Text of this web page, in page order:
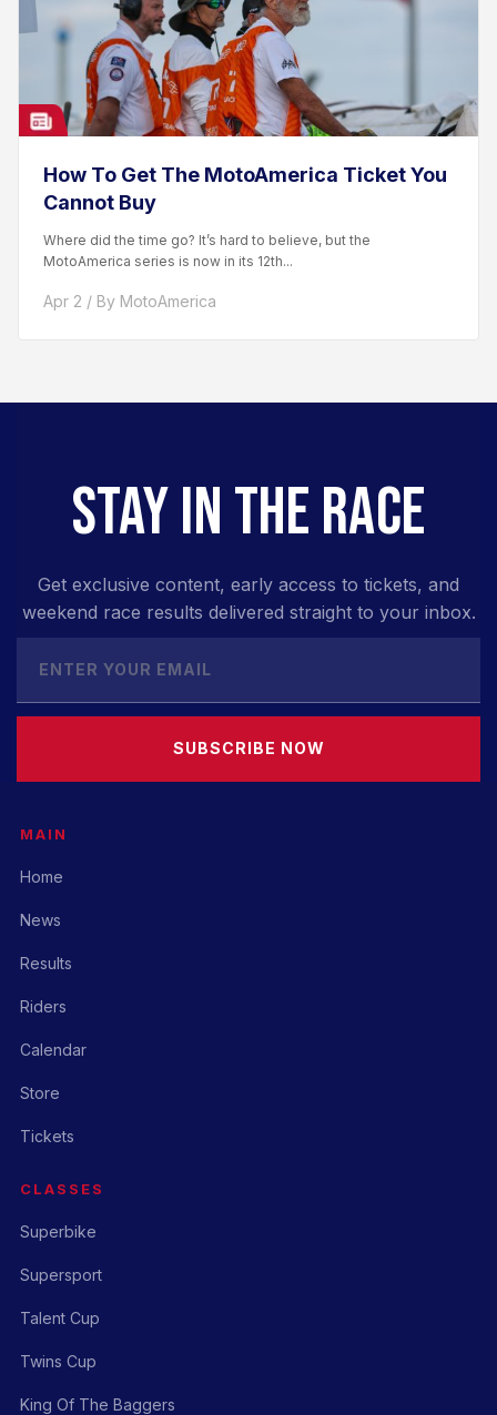
How To Get The MotoAmerica Ticket You
Cannot Buy
Where did the time go? It’s hard to believe, but the
MotoAmerica series is now in its 12th...
Apr 2 / By MotoAmerica
STAY IN THE RACE
Get exclusive content, early access to tickets, and
weekend race results delivered straight to your inbox.
SUBSCRIBE NOW
MAIN
Home
News
Results
Riders
Calendar
Store
Tickets
CLASSES
Superbike
Supersport
Talent Cup
Twins Cup
King Of The Baggers